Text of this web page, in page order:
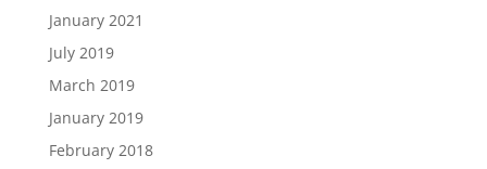
January 2021
July 2019
March 2019
January 2019
February 2018